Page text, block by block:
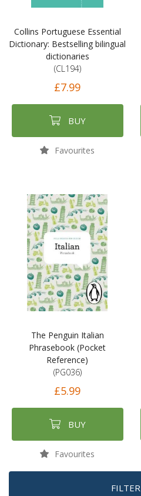
Collins Portuguese Essential
Dictionary: Bestselling bilingual
dictionaries
(CL194)
£7.99
BUY
Favourites
The Penguin Italian
Phrasebook (Pocket
Reference)
(PG036)
£5.99
BUY
Favourites
FILTER